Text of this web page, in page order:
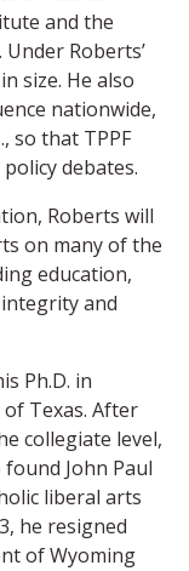
and the
Roberts’
size. He also
nationwide,
so that TPPF
debates.
Roberts will
on many of the
education,
and
Ph.D. in
Texas. After
collegiate level,
John Paul
liberal arts
he resigned
of Wyoming